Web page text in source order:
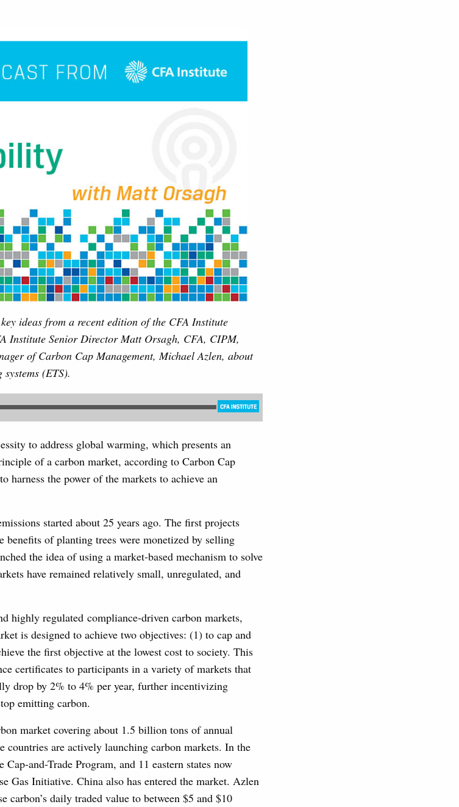
ideas from a recent edition of the CFA Institute
Institute Senior Director Matt Orsagh, CFA, CIPM,
of Carbon Cap Management, Michael Azlen, about
(ETS).
to address global warming, which presents an
of a carbon market, according to Carbon Cap
harness the power of the markets to achieve an
started about 25 years ago. The first projects
of planting trees were monetized by selling
the idea of using a market-based mechanism to solve
have remained relatively small, unregulated, and
highly regulated compliance-driven carbon markets,
is designed to achieve two objectives: (1) to cap and
the first objective at the lowest cost to society. This
certificates to participants in a variety of markets that
drop by 2% to 4% per year, further incentivizing
emitting carbon.
market covering about 1.5 billion tons of annual
countries are actively launching carbon markets. In the
and-Trade Program, and 11 eastern states now
Gas Initiative. China also has entered the market. Azlen
carbon’s daily traded value to between $5 and $10